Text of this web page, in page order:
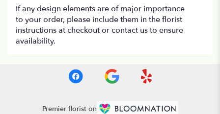
If any design elements are of major importance
to your order, please include them in the florist
instructions at checkout or contact us to ensure
availability.
Premier florist on